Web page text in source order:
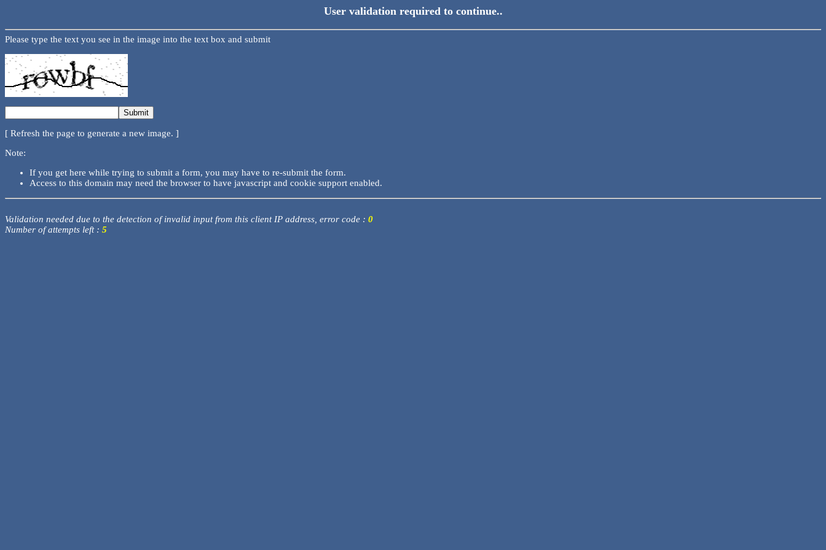
User validation required to continue..
Please type the text you see in the image into the text box and submit
[ Refresh the page to generate a new image. ]
Note:
If you get here while trying to submit a form, you may have to re-submit the form.
Access to this domain may need the browser to have javascript and cookie support enabled.
Validation needed due to the detection of invalid input from this client IP address, error code : 0
Number of attempts left : 5